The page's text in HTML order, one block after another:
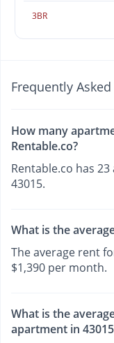
3BR
Frequently
How many
Rentable.co?
Rentable.co has
43015.
What is the
The average rent
$1,390 per month.
What is the
apartment in